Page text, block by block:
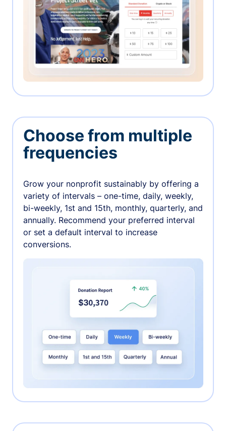
Choose from multiple
frequencies
Grow your nonprofit sustainably by offering a
variety of intervals – one-time, daily, weekly,
bi-weekly, 1st and 15th, monthly, quarterly, and
annually. Recommend your preferred interval
or set a default interval to increase
conversions.